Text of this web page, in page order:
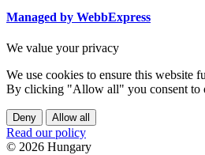
Managed by WebbExpress
We value your privacy
We use cookies to ensure this website
By clicking "Allow all" you consent to
Deny Allow all
Read our policy
© 2026 Hungary